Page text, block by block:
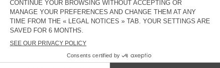
MEN'S T-SHIRT YLITOWN
DKK 450
DKK 180
MEN'S T-SHIRT LOPINTALE
DKK 650
DKK 234
MEN'S T-SHIRT SOZZY
DKK 500
DKK 350